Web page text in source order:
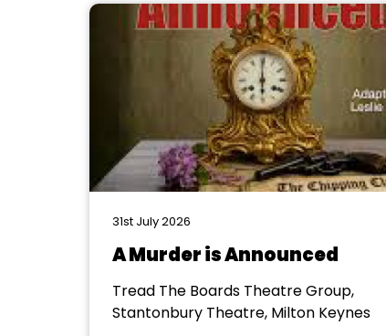
31st July 2026
A Murder is Announced
Tread The Boards Theatre Group,
Stantonbury Theatre, Milton Keynes